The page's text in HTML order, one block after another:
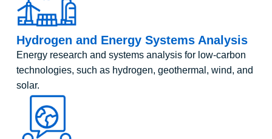
Hydrogen and Energy Systems Analysis
Energy research and systems analysis for low-carbon
technologies, such as hydrogen, geothermal, wind, and
solar.